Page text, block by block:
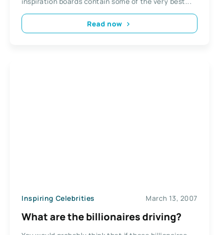
Read now
Inspiring Celebrities March 13, 2007
What are the billionaires driving?